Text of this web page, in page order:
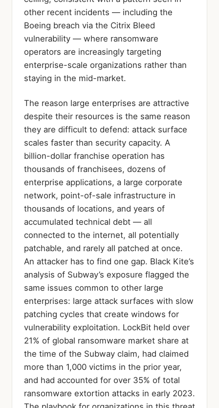
other recent incidents — including the
Boeing breach via the Citrix Bleed
vulnerability — where ransomware
operators are increasingly targeting
enterprise-scale organizations rather than
staying in the mid-market.
The reason large enterprises are attractive
despite their resources is the same reason
they are difficult to defend: attack surface
scales faster than security capacity. A
billion-dollar franchise operation has
thousands of franchisees, dozens of
enterprise applications, a large corporate
network, point-of-sale infrastructure in
thousands of locations, and years of
accumulated technical debt — all
connected to the internet, all potentially
patchable, and rarely all patched at once.
An attacker has to find one gap. Black Kite’s
analysis of Subway’s exposure flagged the
same issues common to other large
enterprises: large attack surfaces with slow
patching cycles that create windows for
vulnerability exploitation. LockBit held over
21% of global ransomware market share at
the time of the Subway claim, had claimed
more than 1,000 victims in the prior year,
and had accounted for over 35% of total
ransomware extortion attacks in early 2023.